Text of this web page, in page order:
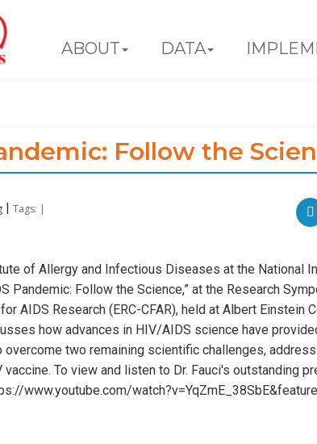
ABOUT DATA
Follow the
| Tags: |
of Allergy and Infectious Diseases at the National
Pandemic: Follow the Science,” at the Research
AIDS Research (ERC-CFAR), held at Albert Einstein
how advances in HIV/AIDS science have
two remaining scientific challenges,
To view and listen to Dr. Fauci's outstanding
www.youtube.com/